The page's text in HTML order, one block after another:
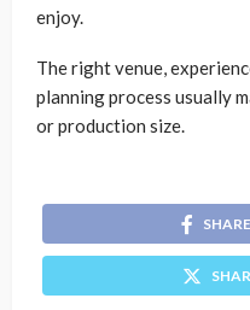
enjoy.
The right venue,
planning process usually
or production size.